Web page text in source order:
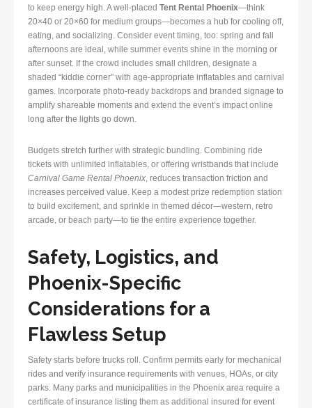
to keep energy high. A well-placed Tent Rental Phoenix—think
20×40 or 20×60 for medium groups—becomes a hub for cooling off,
eating, and socializing. Consider event timing, too: spring and fall
afternoons are ideal, while summer events shine in the morning or
after sunset. If the crowd includes small children, designate a
shaded “kiddie corner” with age-appropriate inflatables and carnival
games. Incorporate photo-ready backdrops and branded signage to
amplify shareable moments and extend the event’s impact online
long after the lights go down.
Budgets stretch further with strategic bundling. Combining ride
tickets with unlimited inflatables, or offering wristbands that include
Carnival Game Rental Phoenix, reduces transaction friction and
increases perceived value. Keep a modest prize redemption station
to build excitement, and sprinkle in themed décor—western, retro
arcade, or beach party—to tie the entire experience together.
Safety, Logistics, and
Phoenix-Specific
Considerations for a
Flawless Setup
Safety starts before trucks roll. Confirm permits early for mechanical
rides and verify insurance requirements with venues, HOAs, or city
parks. Many parks and municipalities in the Phoenix area require a
certificate of insurance listing them as additional insured for event